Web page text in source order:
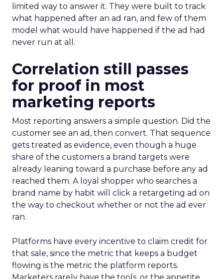
limited way to answer it. They were built to track
what happened after an ad ran, and few of them
model what would have happened if the ad had
never run at all.
Correlation still passes
for proof in most
marketing reports
Most reporting answers a simple question. Did the
customer see an ad, then convert. That sequence
gets treated as evidence, even though a huge
share of the customers a brand targets were
already leaning toward a purchase before any ad
reached them. A loyal shopper who searches a
brand name by habit will click a retargeting ad on
the way to checkout whether or not the ad ever
ran.
Platforms have every incentive to claim credit for
that sale, since the metric that keeps a budget
flowing is the metric the platform reports.